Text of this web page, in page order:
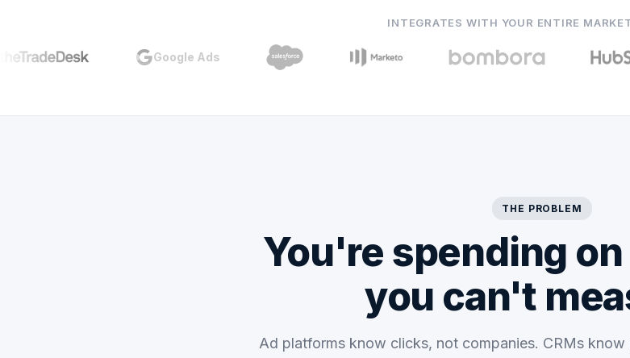
INTEGRATES WITH YOUR ENTIRE
Google Ads
THE PROBLEM
You're spending
you can't
Ad platforms know clicks, not companies. CRMs